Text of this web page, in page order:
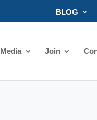
BLOG
Media Join